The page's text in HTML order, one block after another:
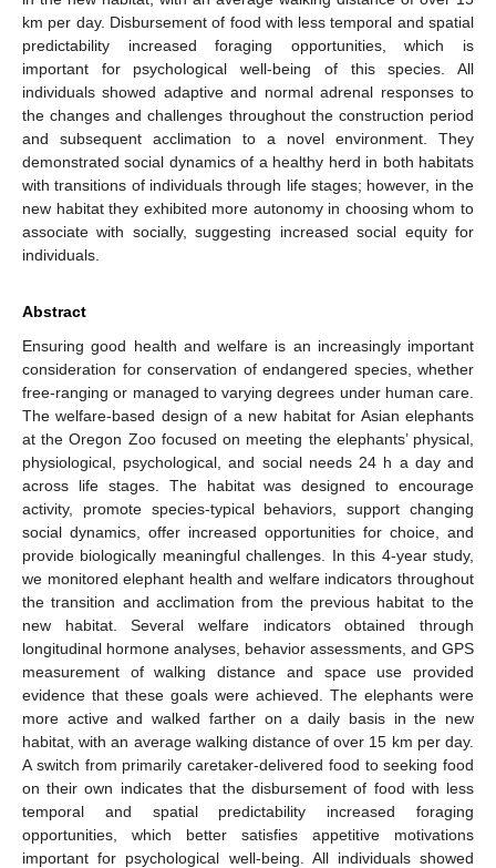
km per day. Disbursement of food with less temporal and spatial
predictability increased foraging opportunities, which is
important for psychological well-being of this species. All
individuals showed adaptive and normal adrenal responses to
the changes and challenges throughout the construction period
and subsequent acclimation to a novel environment. They
demonstrated social dynamics of a healthy herd in both habitats
with transitions of individuals through life stages; however, in the
new habitat they exhibited more autonomy in choosing whom to
associate with socially, suggesting increased social equity for
individuals.
Abstract
Ensuring good health and welfare is an increasingly important
consideration for conservation of endangered species, whether
free-ranging or managed to varying degrees under human care.
The welfare-based design of a new habitat for Asian elephants
at the Oregon Zoo focused on meeting the elephants’ physical,
physiological, psychological, and social needs 24 h a day and
across life stages. The habitat was designed to encourage
activity, promote species-typical behaviors, support changing
social dynamics, offer increased opportunities for choice, and
provide biologically meaningful challenges. In this 4-year study,
we monitored elephant health and welfare indicators throughout
the transition and acclimation from the previous habitat to the
new habitat. Several welfare indicators obtained through
longitudinal hormone analyses, behavior assessments, and GPS
measurement of walking distance and space use provided
evidence that these goals were achieved. The elephants were
more active and walked farther on a daily basis in the new
habitat, with an average walking distance of over 15 km per day.
A switch from primarily caretaker-delivered food to seeking food
on their own indicates that the disbursement of food with less
temporal and spatial predictability increased foraging
opportunities, which better satisfies appetitive motivations
important for psychological well-being. All individuals showed